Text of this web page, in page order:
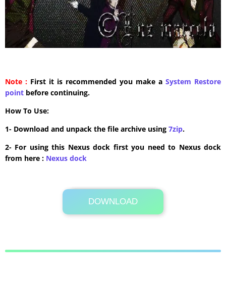
Note : First it is recommended you make a System Restore
point before continuing.
How To Use:
1- Download and unpack the file archive using 7zip.
2- For using this Nexus dock first you need to Nexus dock
from here : ​Nexus dock
DOWNLOAD
Its Totally Free
2 MB .rar